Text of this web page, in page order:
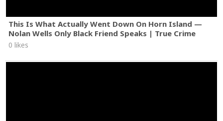
This Is What Actually Went Down On Horn Island —
Nolan Wells Only Black Friend Speaks | True Crime
0 likes